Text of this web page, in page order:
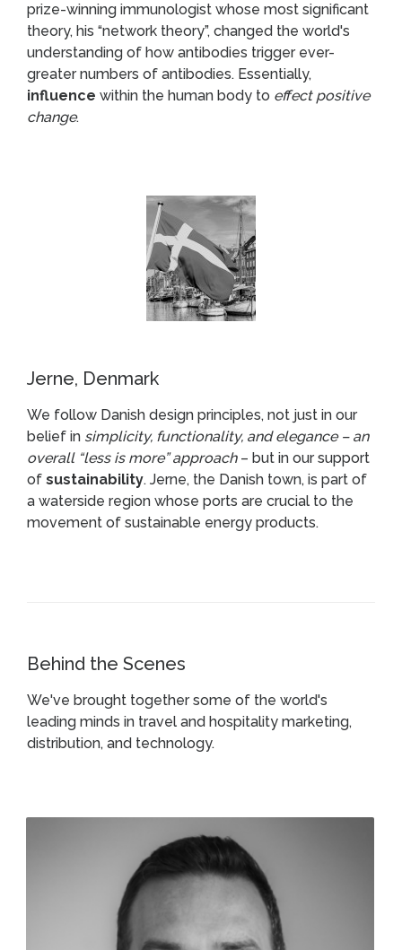
prize-winning immunologist whose most significant
theory, his “network theory”, changed the world's
understanding of how antibodies trigger ever-
greater numbers of antibodies. Essentially,
influence within the human body to effect positive
change.
Jerne, Denmark
We follow Danish design principles, not just in our
belief in simplicity, functionality, and elegance – an
overall “less is more” approach– but in our support
of sustainability. Jerne, the Danish town, is part of
a waterside region whose ports are crucial to the
movement of sustainable energy products.
Behind the Scenes
We've brought together some of the world's
leading minds in travel and hospitality marketing,
distribution, and technology.